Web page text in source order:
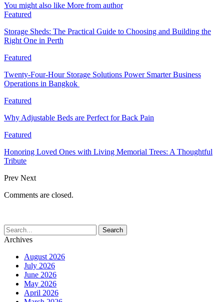
You might also like More from author
Featured
Storage Sheds: The Practical Guide to Choosing and Building the
Right One in Perth
Featured
Twenty-Four-Hour Storage Solutions Power Smarter Business
Operations in Bangkok
Featured
Why Adjustable Beds are Perfect for Back Pain
Featured
Honoring Loved Ones with Living Memorial Trees: A Thoughtful
Tribute
Prev Next
Comments are closed.
Archives
August 2026
July 2026
June 2026
May 2026
April 2026